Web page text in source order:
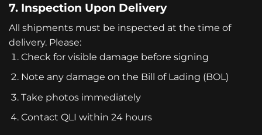
7. Inspection Upon Delivery
All shipments must be inspected at the time of
delivery. Please:
Check for visible damage before signing
Note any damage on the Bill of Lading (BOL)
Take photos immediately
Contact QLI within 24 hours